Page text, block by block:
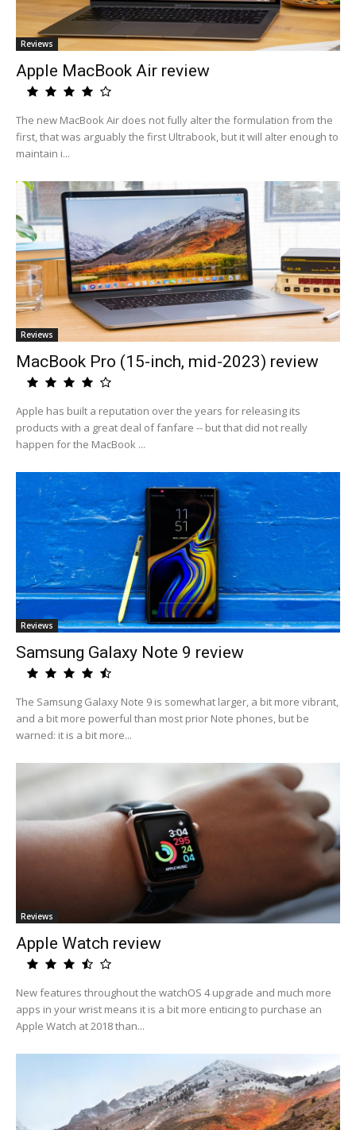
Reviews
Apple MacBook Air review
The new MacBook Air does not fully alter the formulation from the
first, that was arguably the first Ultrabook, but it will alter enough to
maintain i...
Reviews
MacBook Pro (15-inch, mid-2023) review
Apple has built a reputation over the years for releasing its
products with a great deal of fanfare -- but that did not really
happen for the MacBook ...
Reviews
Samsung Galaxy Note 9 review
The Samsung Galaxy Note 9 is somewhat larger, a bit more vibrant,
and a bit more powerful than most prior Note phones, but be
warned: it is a bit more...
Reviews
Apple Watch review
New features throughout the watchOS 4 upgrade and much more
apps in your wrist means it is a bit more enticing to purchase an
Apple Watch at 2018 than...